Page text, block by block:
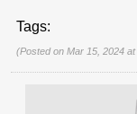
Tags:
(Posted on Mar 15, 2024